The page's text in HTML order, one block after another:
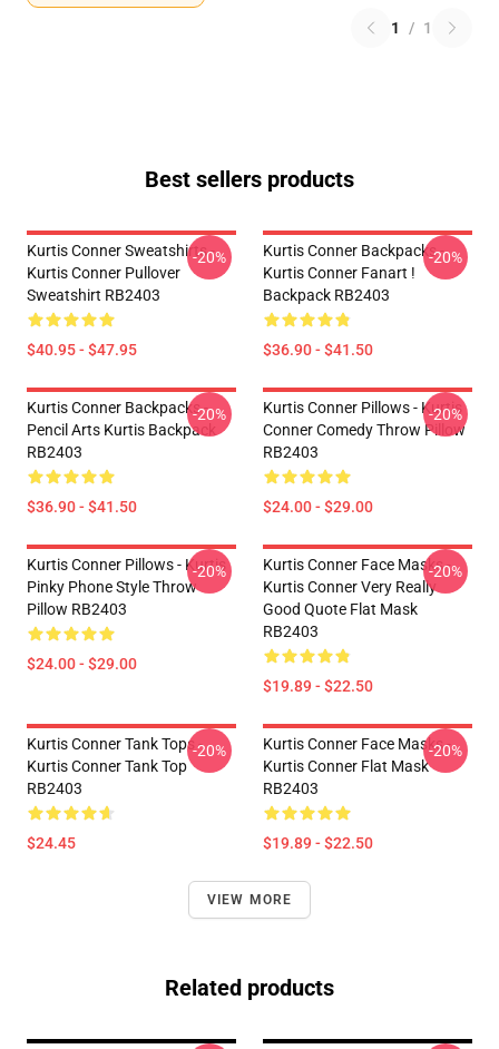
1 / 1
Best sellers products
Kurtis Conner Sweatshirts -
Kurtis Conner Pullover
Sweatshirt RB2403
$40.95 - $47.95
-20%
Kurtis Conner Backpacks -
Kurtis Conner Fanart !
Backpack RB2403
$36.90 - $41.50
-20%
Kurtis Conner Backpacks -
Pencil Arts Kurtis Backpack
RB2403
$36.90 - $41.50
-20%
Kurtis Conner Pillows - Kurtis
Conner Comedy Throw Pillow
RB2403
$24.00 - $29.00
-20%
Kurtis Conner Pillows - Kurtis
Pinky Phone Style Throw
Pillow RB2403
$24.00 - $29.00
-20%
Kurtis Conner Face Masks -
Kurtis Conner Very Really
Good Quote Flat Mask
RB2403
$19.89 - $22.50
-20%
Kurtis Conner Tank Tops -
Kurtis Conner Tank Top
RB2403
$24.45
-20%
Kurtis Conner Face Masks -
Kurtis Conner Flat Mask
RB2403
$19.89 - $22.50
-20%
VIEW MORE
Related products